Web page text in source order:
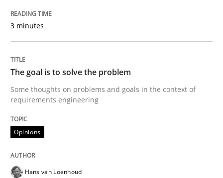
Part 2: The Art of Assigning Software Development
Written by
30. April 2015 · 10 minutes read
3 minutes
The goal is to solve the problem
Some thoughts on problems and goals in the context of
requirements engineering
Opinions
Hans van Loenhoud